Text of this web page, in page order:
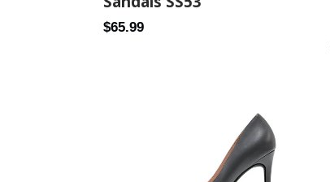
Regular
$65.99